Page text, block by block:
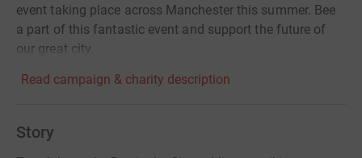
event taking place across Manchester this summer. Bee
a part of this fantastic event and support the future of
our great city.
Read campaign & charity description
Story